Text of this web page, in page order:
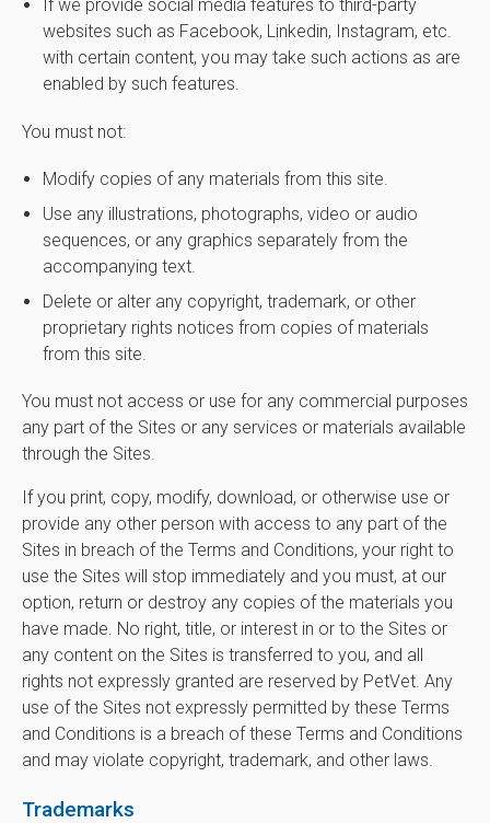
If we provide social media features to third-party
websites such as Facebook, Linkedin, Instagram, etc.
with certain content, you may take such actions as are
enabled by such features.
You must not:
Modify copies of any materials from this site.
Use any illustrations, photographs, video or audio
sequences, or any graphics separately from the
accompanying text.
Delete or alter any copyright, trademark, or other
proprietary rights notices from copies of materials
from this site.
You must not access or use for any commercial purposes
any part of the Sites or any services or materials available
through the Sites.
If you print, copy, modify, download, or otherwise use or
provide any other person with access to any part of the
Sites in breach of the Terms and Conditions, your right to
use the Sites will stop immediately and you must, at our
option, return or destroy any copies of the materials you
have made. No right, title, or interest in or to the Sites or
any content on the Sites is transferred to you, and all
rights not expressly granted are reserved by PetVet. Any
use of the Sites not expressly permitted by these Terms
and Conditions is a breach of these Terms and Conditions
and may violate copyright, trademark, and other laws.
Trademarks